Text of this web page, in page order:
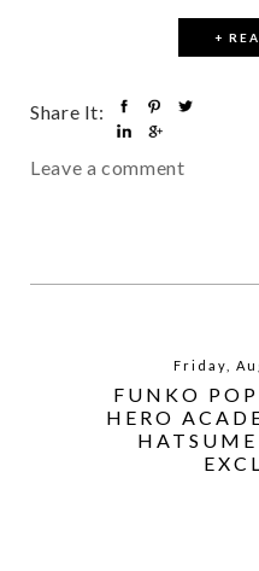
+
Share It:
Leave a comment
Friday,
FUNKO
HERO